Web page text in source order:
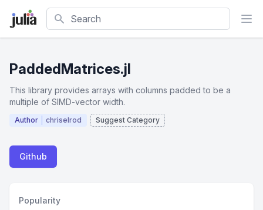
Search
PaddedMatrices.jl
This library provides arrays with columns padded to be a
multiple of SIMD-vector width.
Author chriselrod Suggest Category
Github
Popularity